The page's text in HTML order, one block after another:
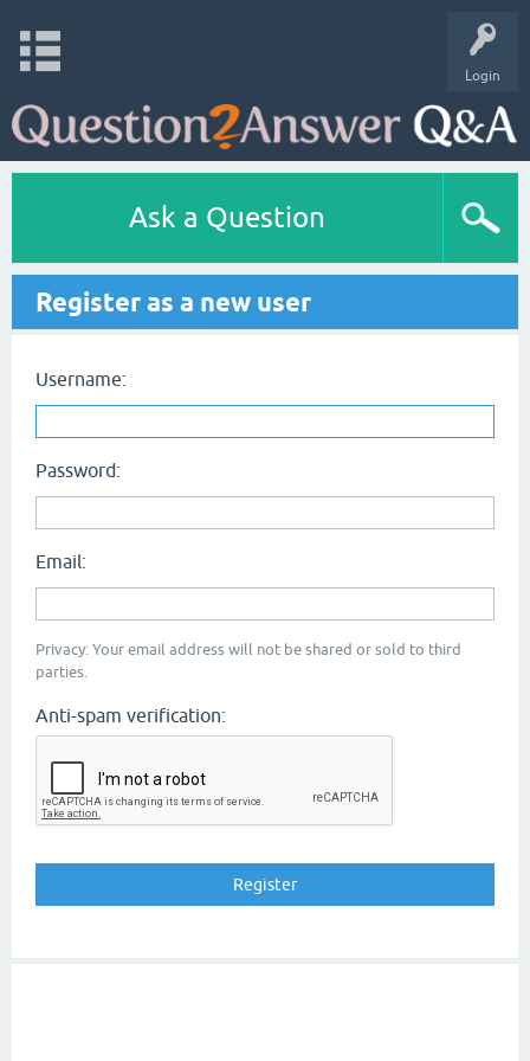
Login
Ask a Question
Register as a new user
Username:
Password:
Email:
Privacy: Your email address will not be shared or sold to third
parties.
Anti-spam verification: